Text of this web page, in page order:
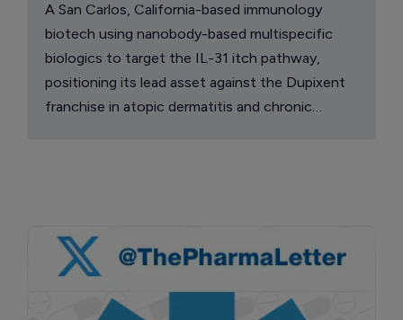
A San Carlos, California-based immunology
biotech using nanobody-based multispecific
biologics to target the IL-31 itch pathway,
positioning its lead asset against the Dupixent
franchise in atopic dermatitis and chronic